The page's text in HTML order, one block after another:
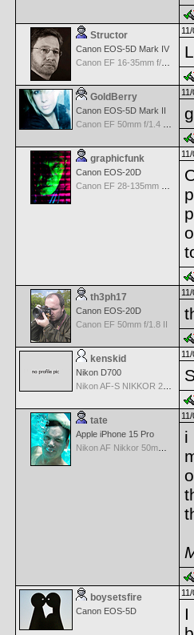
Structor
Canon EOS-5D Mark IV
Canon EF 16-35mm f/2.8 L USM III
GoldBerry
Canon EOS-5D Mark II
graphicfunk
Canon EOS-20D
th3ph17
Canon EOS-20D
Canon EF 50mm f/1.8 II
kenskid
Nikon D700
Nikon AF-S NIKKOR 24-70mm f/2.8G ED
tate
Apple iPhone 15 Pro
Nikon AF Nikkor 50mm f/1.4D
i
boysetsfire
Canon EOS-5D
I